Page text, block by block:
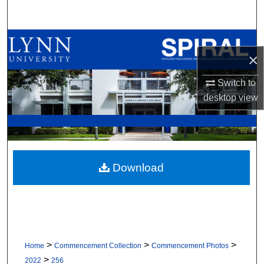
×
Switch to
desktopview
Browse All Collections
My Account
About
Digital Commons Network™
Home > Commencement Collection > Commencement Photos >
2022 > 256
Download